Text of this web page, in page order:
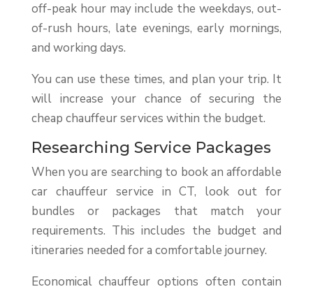
off-peak hour may include the weekdays, out-
of-rush hours, late evenings, early mornings,
and working days.
You can use these times, and plan your trip. It
will increase your chance of securing the
cheap chauffeur services within the budget.
Researching Service Packages
When you are searching to book an affordable
car chauffeur service in CT, look out for
bundles or packages that match your
requirements. This includes the budget and
itineraries needed for a comfortable journey.
Economical chauffeur options often contain